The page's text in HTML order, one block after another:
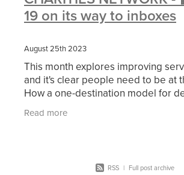
19 on its way to inboxes
August 25th 2023
This month explores improving
and it's clear people need to be at
How a one-destination model for
support is helping improve the
Read more
RSS | Full post archive